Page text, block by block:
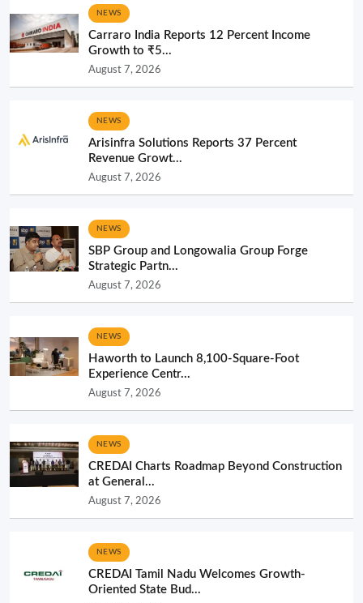
NEWS
Carraro India Reports 12 Percent Income
Growth to ₹5...
August 7, 2026
NEWS
Arisinfra Solutions Reports 37 Percent
Revenue Growt...
August 7, 2026
NEWS
SBP Group and Longowalia Group Forge
Strategic Partn...
August 7, 2026
NEWS
Haworth to Launch 8,100-Square-Foot
Experience Centr...
August 7, 2026
NEWS
CREDAI Charts Roadmap Beyond Construction
at General...
August 7, 2026
NEWS
CREDAI Tamil Nadu Welcomes Growth-
Oriented State Bud...